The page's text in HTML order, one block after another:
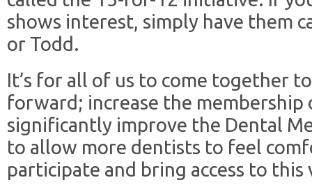
shows interest, simply have them
or Todd.
It’s for all of us to come together
forward; increase the membership
significantly improve the Dental
to allow more dentists to feel
participate and bring access to